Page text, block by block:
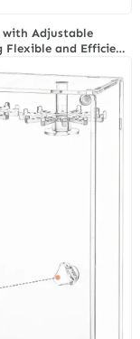
with Adjustable
Flexible and Efficient